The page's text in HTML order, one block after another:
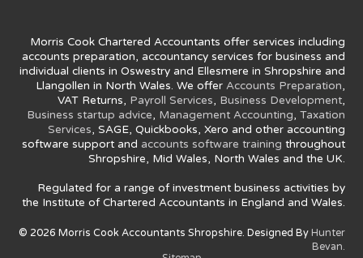
Morris Cook Chartered Accountants offer services including
accounts preparation, accountancy services for business and
individual clients in Oswestry and Ellesmere in Shropshire and
Llangollen in North Wales. We offer Accounts Preparation,
VAT Returns, Payroll Services, Business Development,
Business startup advice, Management Accounting, Taxation
Services, SAGE, Quickbooks, Xero and other accounting
software support and accounts software training throughout
Shropshire, Mid Wales, North Wales and the UK.
Regulated for a range of investment business activities by
the Institute of Chartered Accountants in England and Wales.
© 2026 Morris Cook Accountants Shropshire. Designed By Hunter
Bevan.